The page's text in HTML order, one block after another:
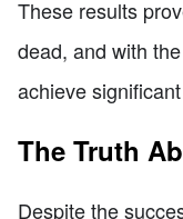
These results
dead, and with
achieve
The Truth
Despite the